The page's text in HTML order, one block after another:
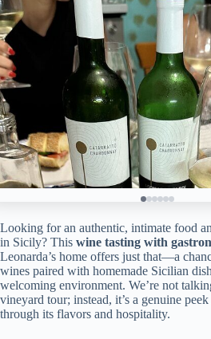
Looking for an authentic, intimate food
in Sicily? This wine tasting with
Leonarda’s home offers just that—a
wines paired with homemade Sicilian
welcoming environment. We’re not
vineyard tour; instead, it’s a genuine
through its flavors and hospitality.